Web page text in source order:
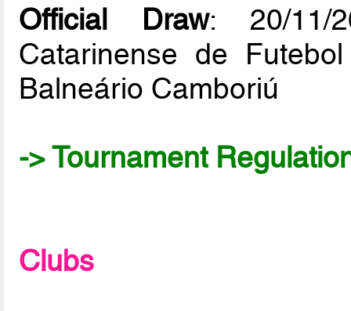
Official Draw: 20/11/
Catarinense de
Balneário Camboriú
-> Tournament
Clubs